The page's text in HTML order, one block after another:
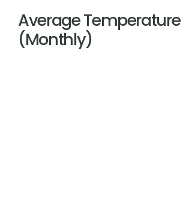
Average Temperature
(Monthly)